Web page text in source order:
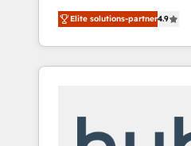
smarter. From HubSpot
training, from developing
lead generation and
it all (and with great results)! In
modules, integrations -
Elite solutions-partner4.9